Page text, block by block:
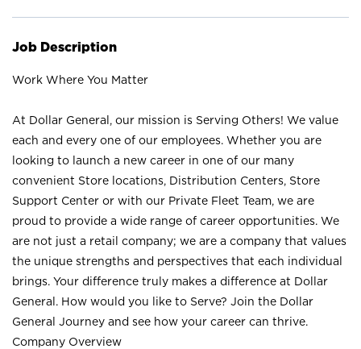
Job Description
Work Where You Matter
At Dollar General, our mission is Serving Others! We value
each and every one of our employees. Whether you are
looking to launch a new career in one of our many
convenient Store locations, Distribution Centers, Store
Support Center or with our Private Fleet Team, we are
proud to provide a wide range of career opportunities. We
are not just a retail company; we are a company that values
the unique strengths and perspectives that each individual
brings. Your difference truly makes a difference at Dollar
General. How would you like to Serve? Join the Dollar
General Journey and see how your career can thrive.
Company Overview